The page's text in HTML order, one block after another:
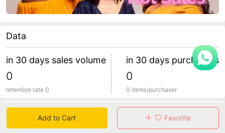
Data
in 30 days sales volume
0
retention rate 0
in 30 days purchasers
0
0 items/purchaser
Specification
Add to Cart Favorite